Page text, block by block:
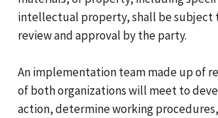
intellectual property, shall be subject
review and approval by the party.
An implementation team made up of
of both organizations will meet to
action, determine working